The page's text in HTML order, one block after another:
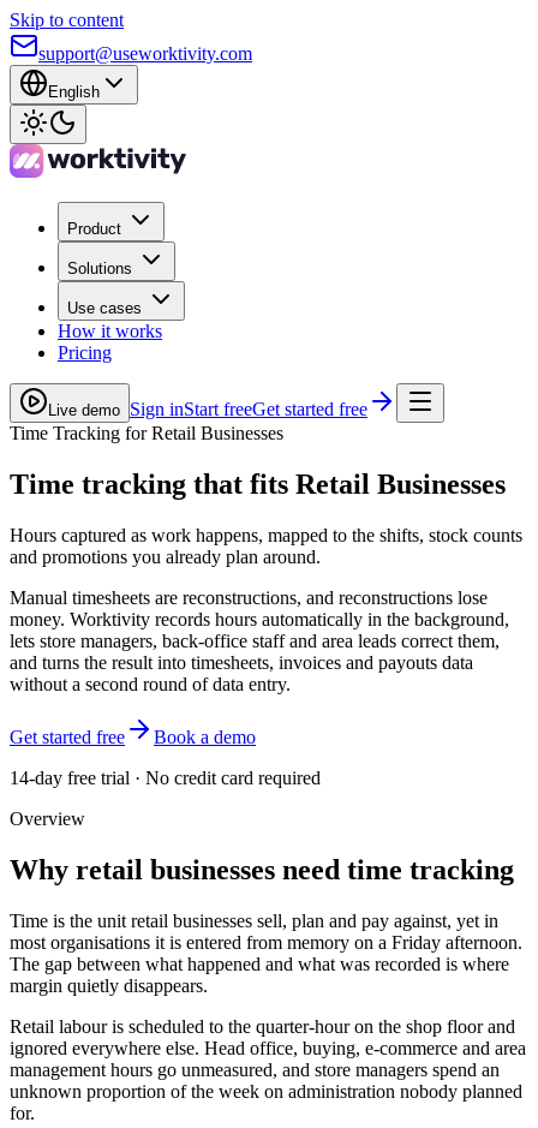
Skip to content
support@useworktivity.com
English
Product
Solutions
Use cases
How it works
Pricing
Live demo Sign inStart freeGet started free
Time Tracking for Retail Businesses
Time tracking that fits Retail Businesses
Hours captured as work happens, mapped to the shifts, stock counts
and promotions you already plan around.
Manual timesheets are reconstructions, and reconstructions lose
money. Worktivity records hours automatically in the background,
lets store managers, back-office staff and area leads correct them,
and turns the result into timesheets, invoices and payouts data
without a second round of data entry.
Get started free
Book a demo
14-day free trial · No credit card required
Overview
Why retail businesses need time tracking
Time is the unit retail businesses sell, plan and pay against, yet in
most organisations it is entered from memory on a Friday afternoon.
The gap between what happened and what was recorded is where
margin quietly disappears.
Retail labour is scheduled to the quarter-hour on the shop floor and
ignored everywhere else. Head office, buying, e-commerce and area
management hours go unmeasured, and store managers spend an
unknown proportion of the week on administration nobody planned
for.